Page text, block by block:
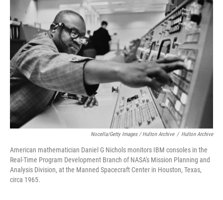
Nocella/Getty Images / Hulton Archive / Hulton Archive
American mathematician Daniel G Nichols monitors IBM consoles in the
Real-Time Program Development Branch of NASA's Mission Planning and
Analysis Division, at the Manned Spacecraft Center in Houston, Texas,
circa 1965.